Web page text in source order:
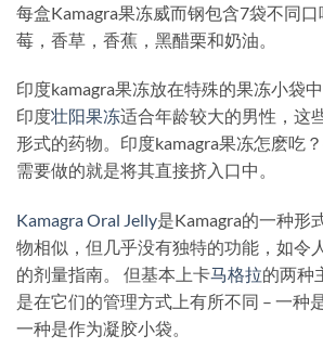
每盒Kamagra果冻威而钢包含7袋不同
莓，香草，香蕉，黑醋栗和奶油。
印度kamagra果冻放在特殊的果冻小袋
印度壮阳果冻适合年龄较大的男性，这
形式的药物。印度kamagra果冻怎麽吃
需要做的就是将其直接挤入口中。
Kamagra Oral Jelly是Kamagra的一种形
物相似，但几乎没有独特的功能，如令
的剂量指南。 但基本上卡马格拉的两种
是在它们的管理方式上有所不同 – 一种
一种是作为凝胶小袋。